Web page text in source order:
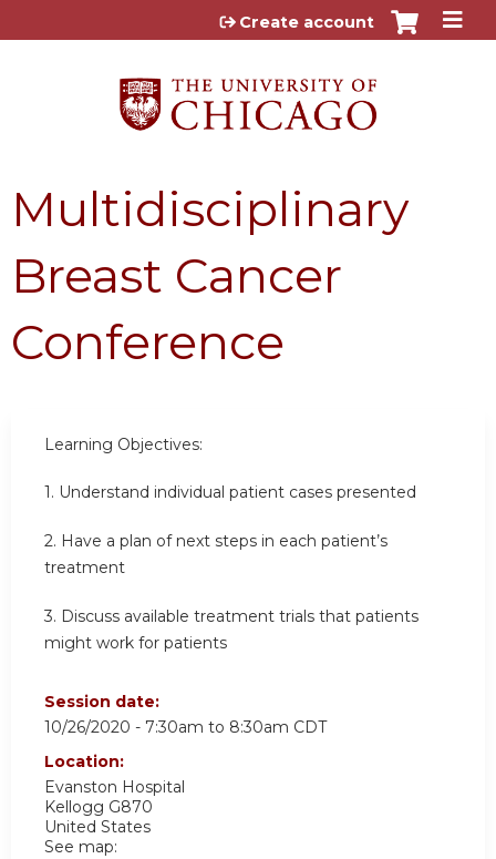
Jump to content
Create account
Multidisciplinary
Breast Cancer
Conference
Learning Objectives:
1. Understand individual patient cases presented
2. Have a plan of next steps in each patient’s
treatment
3. Discuss available treatment trials that patients
might work for patients
Session date:
10/26/2020 - 7:30am to 8:30am CDT
Location:
Evanston Hospital
Kellogg G870
United States
See map: